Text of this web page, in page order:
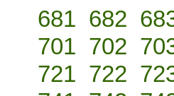
681 682
701 702
721 722